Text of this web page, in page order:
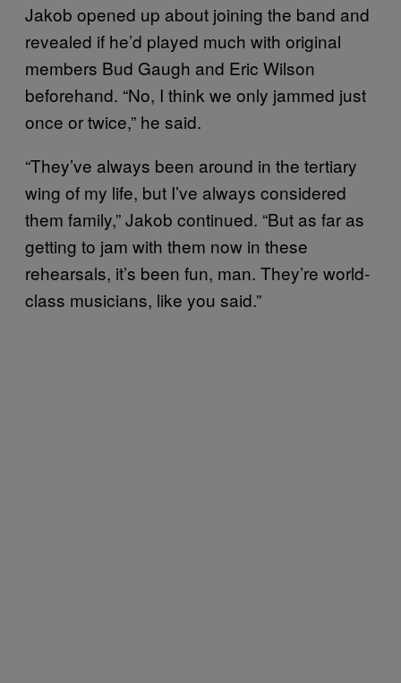
Jakob opened up about joining the band and
revealed if he’d played much with original
members Bud Gaugh and Eric Wilson
beforehand. “No, I think we only jammed just
once or twice,” he said.
“They’ve always been around in the tertiary
wing of my life, but I’ve always considered
them family,” Jakob continued. “But as far as
getting to jam with them now in these
rehearsals, it’s been fun, man. They’re world-
class musicians, like you said.”